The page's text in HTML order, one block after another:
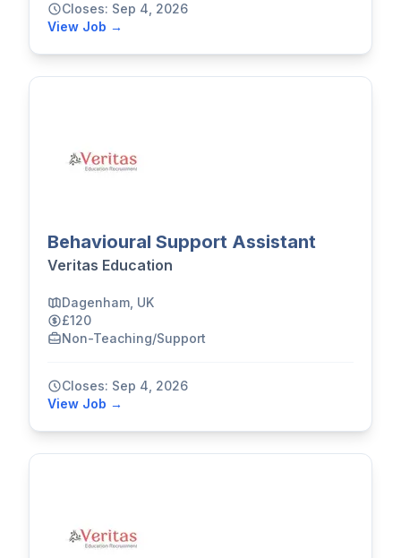
Closes: Sep 4, 2026
View Job →
Behavioural Support Assistant
Veritas Education
Dagenham, UK
£120
Non-Teaching/Support
Closes: Sep 4, 2026
View Job →